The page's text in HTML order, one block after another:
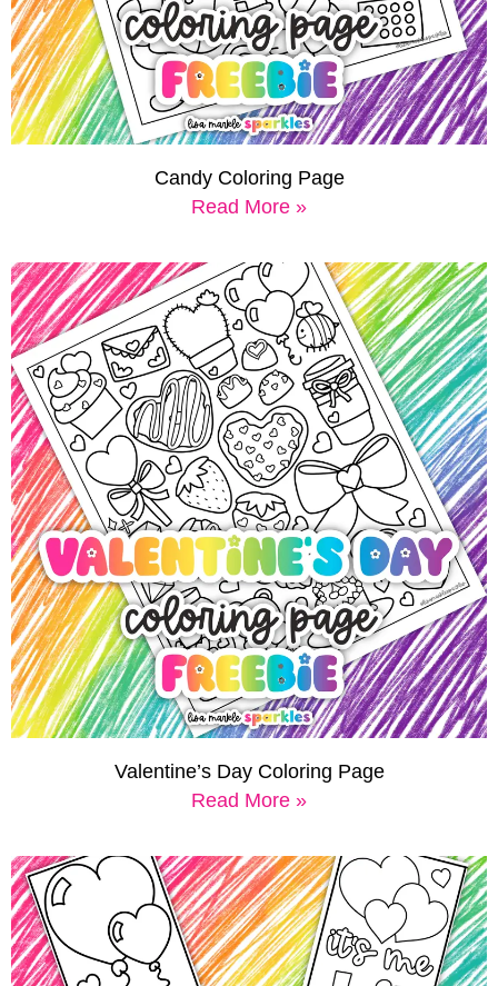
Candy Coloring Page
Read More »
Valentine’s Day Coloring Page
Read More »